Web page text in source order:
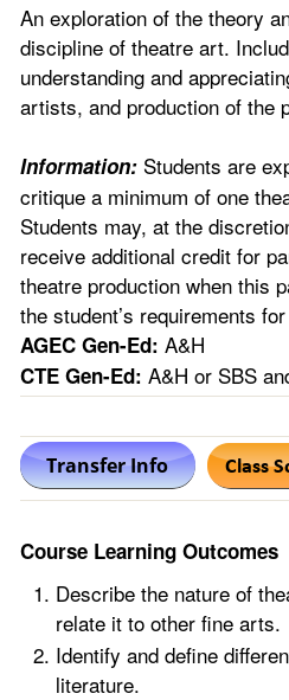
An exploration of the theory
discipline of theatre art.
understanding and
artists, and production of the
Information: Students are
critique a minimum of one
Students may, at the
receive additional credit for
theatre production when this
the student’s requirements
AGEC Gen-Ed: A&H
CTE Gen-Ed: A&H or SBS
Course Learning Outcomes
Describe the nature of
relate it to other fine arts.
Identify and define
literature.